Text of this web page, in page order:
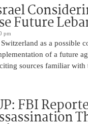
Future
pm
as a possible
of a future
sources familiar with
FBI